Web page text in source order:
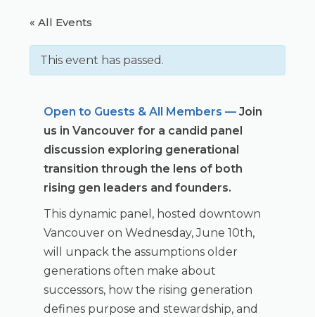
« All Events
This event has passed.
Open to Guests & All Members —Join
us in Vancouver for a candid panel
discussion exploring generational
transition through the lens of both
rising gen leaders and founders.
This dynamic panel, hosted downtown
Vancouver on Wednesday, June 10th,
will unpack the assumptions older
generations often make about
successors, how the rising generation
defines purpose and stewardship, and